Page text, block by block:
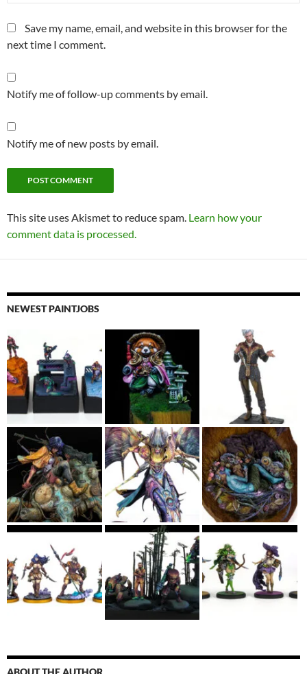
Save my name, email, and website in this browser for the
next time I comment.
Notify me of follow-up comments by email.
Notify me of new posts by email.
This site uses Akismet to reduce spam. Learn how your
comment data is processed.
NEWEST PAINTJOBS